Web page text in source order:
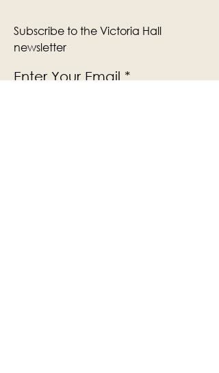
Subscribe to the Victoria Hall
newsletter
Enter Your Email